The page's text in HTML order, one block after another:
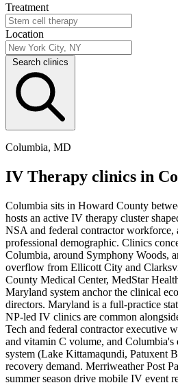
Treatment
Location
Search clinics
Columbia, MD
IV Therapy clinics in
Columbia sits in Howard County
hosts an active IV therapy cluster
NSA and federal contractor workforce,
professional demographic. Clinics
Columbia, around Symphony Woods,
overflow from Ellicott City and
County Medical Center, MedStar
Maryland system anchor the clinical
directors. Maryland is a full-practice
NP-led IV clinics are common
Tech and federal contractor executive
and vitamin C volume, and Columbia's
system (Lake Kittamaqundi, Patuxent
recovery demand. Merriweather Post
summer season drive mobile IV event